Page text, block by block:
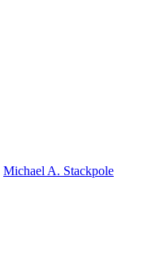
Michael A. Stackpole